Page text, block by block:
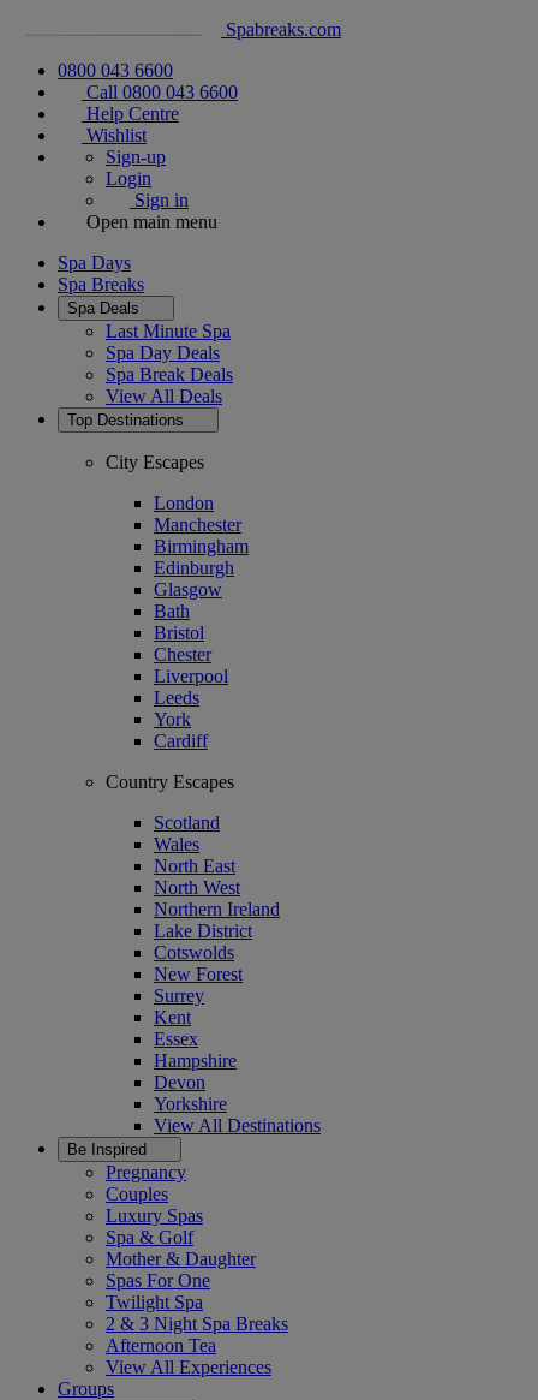
Spabreaks.com
0800 043 6600
Call 0800 043 6600
Help Centre
Wishlist
Sign-up
Login
Sign in
Open main menu
Spa Days
Spa Breaks
Spa Deals
Last Minute Spa
Spa Day Deals
Spa Break Deals
View All Deals
Top Destinations
City Escapes
London
Manchester
Birmingham
Edinburgh
Glasgow
Bath
Bristol
Chester
Liverpool
Leeds
York
Cardiff
Country Escapes
Scotland
Wales
North East
North West
Northern Ireland
Lake District
Cotswolds
New Forest
Surrey
Kent
Essex
Hampshire
Devon
Yorkshire
View All Destinations
Be Inspired
Pregnancy
Couples
Luxury Spas
Spa & Golf
Mother & Daughter
Spas For One
Twilight Spa
2 & 3 Night Spa Breaks
Afternoon Tea
View All Experiences
Groups